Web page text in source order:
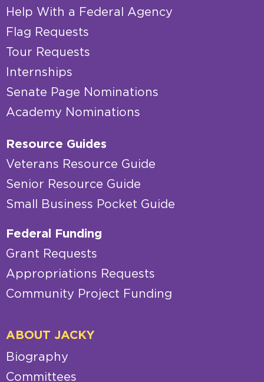
Help With a Federal Agency
Flag Requests
Tour Requests
Internships
Senate Page Nominations
Academy Nominations
Resource Guides
Veterans Resource Guide
Senior Resource Guide
Small Business Pocket Guide
Federal Funding
Grant Requests
Appropriations Requests
Community Project Funding
ABOUT JACKY
Biography
Committees